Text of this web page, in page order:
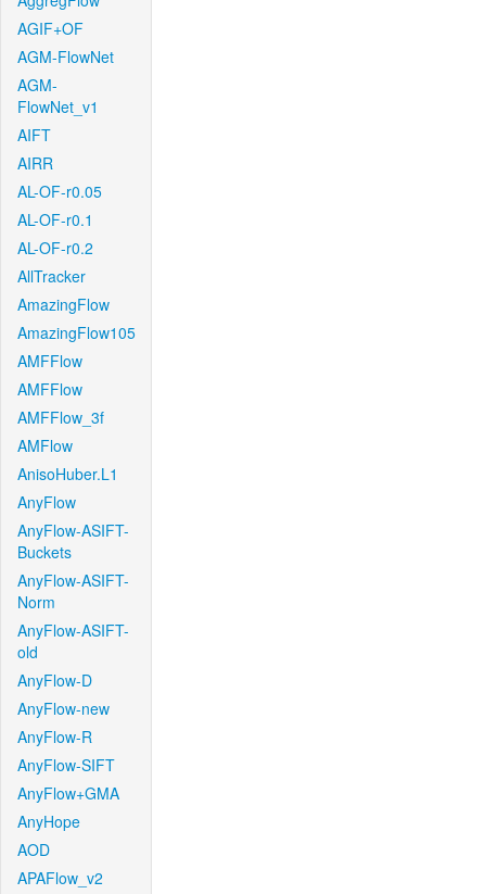
AGIF+OF
AGM-FlowNet
AGM-
FlowNet_v1
AIFT
AIRR
AL-OF-r0.05
AL-OF-r0.1
AL-OF-r0.2
AllTracker
AmazingFlow
AmazingFlow105
AMFFlow
AMFFlow
AMFFlow_3f
AMFlow
AnisoHuber.L1
AnyFlow
AnyFlow-ASIFT-
Buckets
AnyFlow-ASIFT-
Norm
AnyFlow-ASIFT-
old
AnyFlow-D
AnyFlow-new
AnyFlow-R
AnyFlow-SIFT
AnyFlow+GMA
AnyHope
AOD
APAFlow_v2